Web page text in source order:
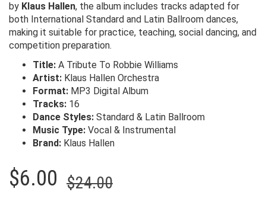
by Klaus Hallen, the album includes tracks adapted for
both International Standard and Latin Ballroom dances,
making it suitable for practice, teaching, social dancing, and
competition preparation.
Title: A Tribute To Robbie Williams
Artist: Klaus Hallen Orchestra
Format: MP3 Digital Album
Tracks: 16
Dance Styles: Standard & Latin Ballroom
Music Type: Vocal & Instrumental
Brand: Klaus Hallen
$24.00Original
$6.00
Current